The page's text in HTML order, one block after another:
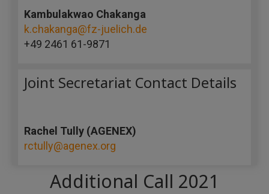
Kambulakwao Chakanga
k.chakanga@fz-juelich.de
+49 2461 61-9871
Joint Secretariat Contact Details
Rachel Tully (AGENEX)
rctully@agenex.org
Additional Call 2021